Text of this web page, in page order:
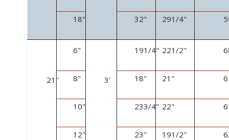
18" 32" 291 /4"
21"
6"
3'
191/4" 221 /2"
8" 18" 21"
10" 233/4" 22"
12" 23" 191 /2"